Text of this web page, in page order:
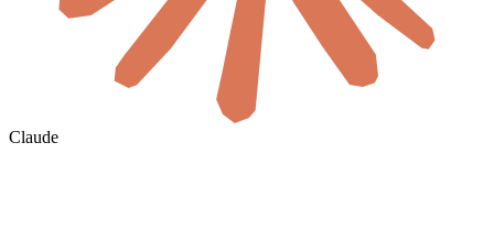
Claude